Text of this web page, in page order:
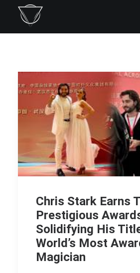
Chris Stark Earns
Prestigious
Solidifying His
World’s Most
Magician